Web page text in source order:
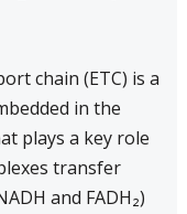
chain (ETC) is a
in the
plays a key role
transfer
and FADH₂)